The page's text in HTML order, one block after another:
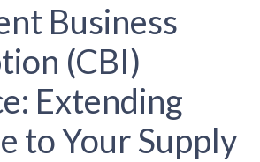
Business
(CBI)
Extending
to Your Supply